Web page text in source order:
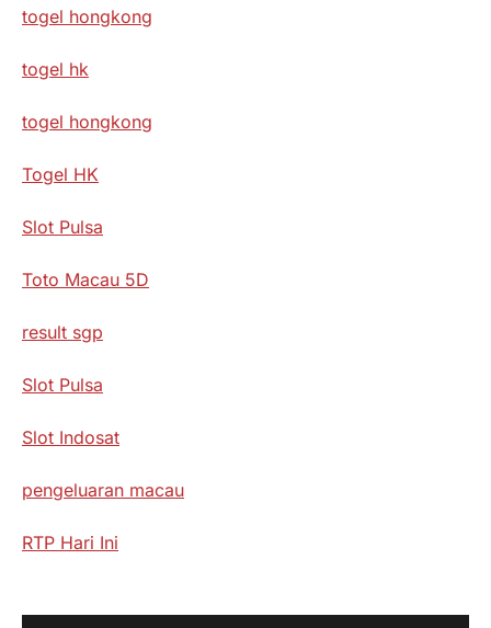
togel hongkong
togel hk
togel hongkong
Togel HK
Slot Pulsa
Toto Macau 5D
result sgp
Slot Pulsa
Slot Indosat
pengeluaran macau
RTP Hari Ini